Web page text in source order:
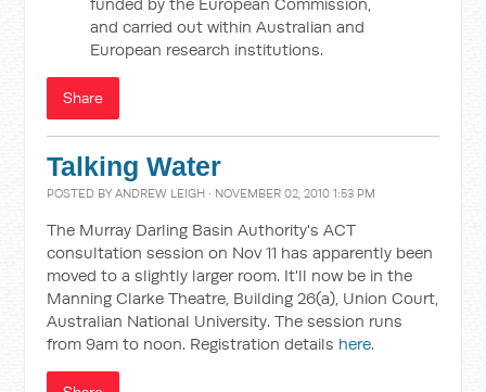
and carried out within Australian and
European research institutions.
Share
Talking Water
POSTED BYANDREW LEIGH · NOVEMBER 02, 2010 1:53 PM
The Murray Darling Basin Authority's ACT
consultation session on Nov 11 has apparently been
moved to a slightly larger room. It'll now be in the
Manning Clarke Theatre, Building 26(a), Union Court,
Australian National University. The session runs
from 9am to noon. Registration details here.